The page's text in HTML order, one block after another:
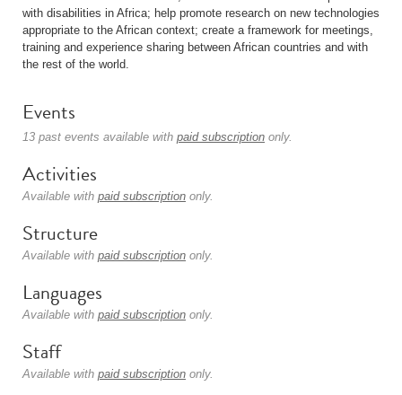
with disabilities in Africa; help promote research on new technologies
appropriate to the African context; create a framework for meetings,
training and experience sharing between African countries and with
the rest of the world.
Events
13 past events available with paid subscription only.
Activities
Available with paid subscription only.
Structure
Available with paid subscription only.
Languages
Available with paid subscription only.
Staff
Available with paid subscription only.